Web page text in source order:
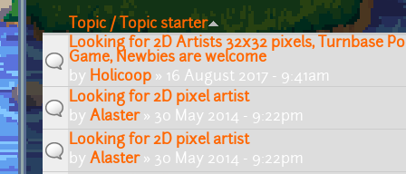
Topic / Topic starter
Looking for 2D Artists 32x32 pixels, Turnbase
Game, Newbies are welcome
by Holicoop » 16 August 2017 - 9:41am
Looking for 2D pixel artist
by Alaster» 30 May 2014 - 9:22pm
Looking for 2D pixel artist
by Alaster» 30 May 2014 - 9:22pm